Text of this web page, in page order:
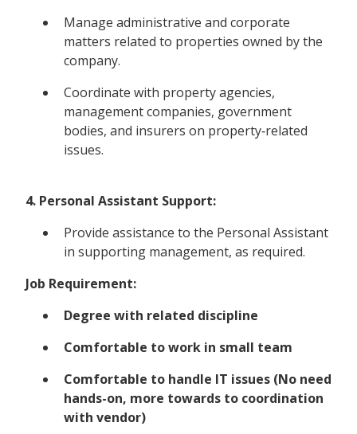
Manage administrative and corporate
matters related to properties owned by the
company.
Coordinate with property agencies,
management companies, government
bodies, and insurers on property‑related
issues.
4. Personal Assistant Support:
Provide assistance to the Personal Assistant
in supporting management, as required.
Job Requirement:
Degree with related discipline
Comfortable to work in small team
Comfortable to handle IT issues (No need
hands-on, more towards to coordination
with vendor)